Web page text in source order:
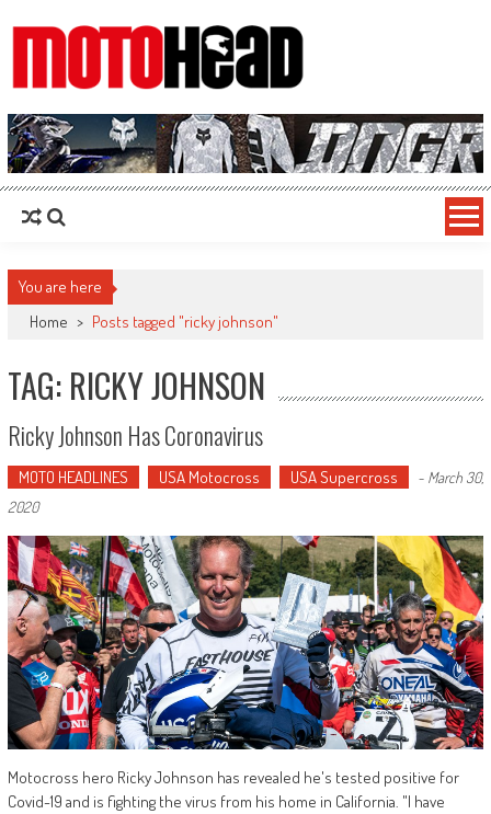
MotoHead
Fresh dirt bike action for the real MotoHead!
You are here
Home > Posts tagged "ricky johnson"
TAG: RICKY JOHNSON
Ricky Johnson Has Coronavirus
MOTO HEADLINES USA Motocross USA Supercross - March 30,
2020
Motocross hero Ricky Johnson has revealed he's tested positive for
Covid-19 and is fighting the virus from his home in California. "I have